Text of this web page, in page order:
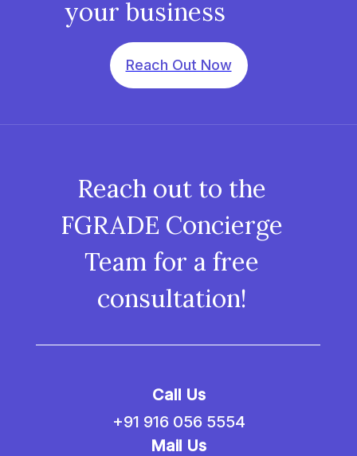
your business
Reach Out Now
Reach out to the
FGRADE Concierge
Team for a free
consultation!
Call Us
+91 916 056 5554
Mail Us